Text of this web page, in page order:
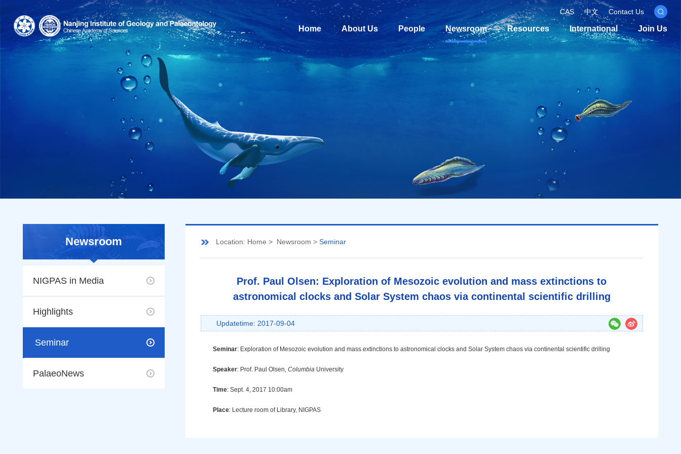
CAS 中文 Contact Us
Home About Us People Newsroom Resources International Join Us
Newsroom
NIGPAS in Media
Highlights
Seminar
PalaeoNews
Location: Home > Newsroom > Seminar
Prof. Paul Olsen: Exploration of Mesozoic evolution and mass extinctions to
astronomical clocks and Solar System chaos via continental scientific drilling
Updatetime: 2017-09-04
Seminar: Exploration of Mesozoic evolution and mass extinctions to astronomical clocks and Solar System chaos via continental scientific drilling
Speaker: Prof. Paul Olsen, Columbia University
Time: Sept. 4, 2017 10:00am
Place: Lecture room of Library, NIGPAS